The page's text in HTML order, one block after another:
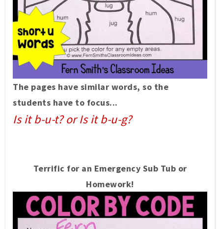
The pages have similar words, so the
students have to focus...
Is it b-u-t? or Is it b-u-g?
Terrific for an Emergency Sub Tub or
Homework!